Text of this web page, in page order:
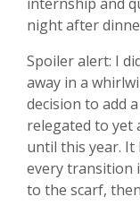
night after
Spoiler alert: I
away in a
decision to add
relegated to yet
until this year. It
every transition
to the scarf,